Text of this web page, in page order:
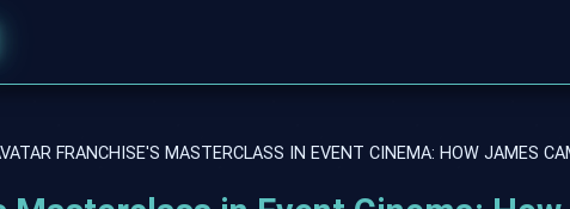
FRANCHISE'S MASTERCLASS IN EVENT CINEMA: HOW JAMES